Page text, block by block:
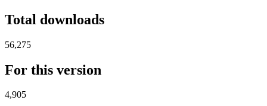
Total downloads
56,275
For this version
4,905